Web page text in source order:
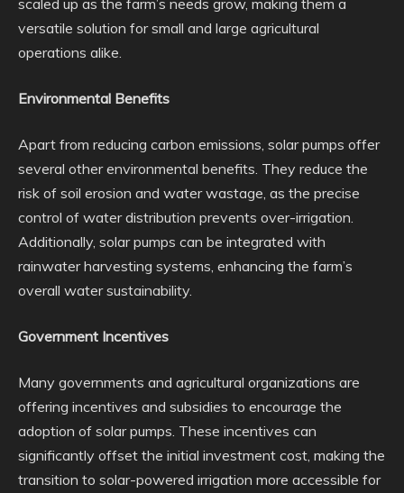
scaled up as the farm’s needs grow, making them a
versatile solution for small and large agricultural
operations alike.
Environmental Benefits
Apart from reducing carbon emissions, solar pumps offer
several other environmental benefits. They reduce the
risk of soil erosion and water wastage, as the precise
control of water distribution prevents over-irrigation.
Additionally, solar pumps can be integrated with
rainwater harvesting systems, enhancing the farm’s
overall water sustainability.
Government Incentives
Many governments and agricultural organizations are
offering incentives and subsidies to encourage the
adoption of solar pumps. These incentives can
significantly offset the initial investment cost, making the
transition to solar-powered irrigation more accessible for